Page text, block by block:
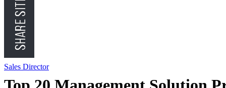
CEO
Sales Director